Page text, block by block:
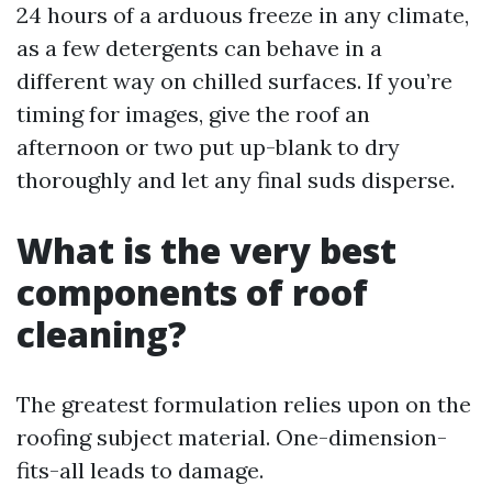
24 hours of a arduous freeze in any climate,
as a few detergents can behave in a
different way on chilled surfaces. If you’re
timing for images, give the roof an
afternoon or two put up-blank to dry
thoroughly and let any final suds disperse.
What is the very best
components of roof
cleaning?
The greatest formulation relies upon on the
roofing subject material. One-dimension-
fits-all leads to damage.